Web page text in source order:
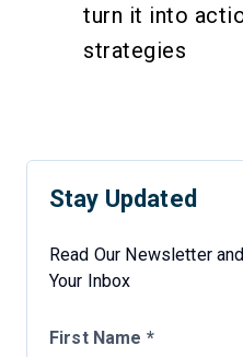
turn it into
strategies
Stay Updated
Read Our Newsletter
Your Inbox
First Name *